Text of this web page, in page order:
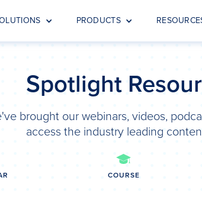
PRODUCTS
Spotlight
brought our webinars, videos,
access the industry leading
COURSE